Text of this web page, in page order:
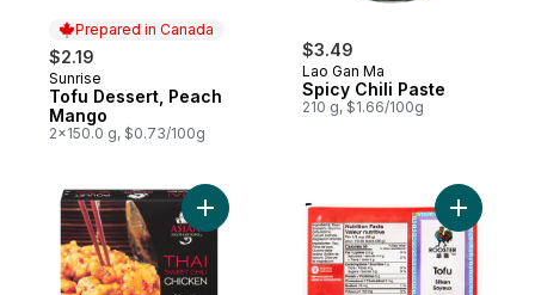
Prepared in Canada
$2.19
Prepared in Canada
Sunrise
Tofu Dessert, Peach
Mango
2x150.0 g, $0.73/100g
$3.49
Lao Gan Ma
Spicy Chili Paste
210 g, $1.66/100g
Add Thai Chicken to cart Add